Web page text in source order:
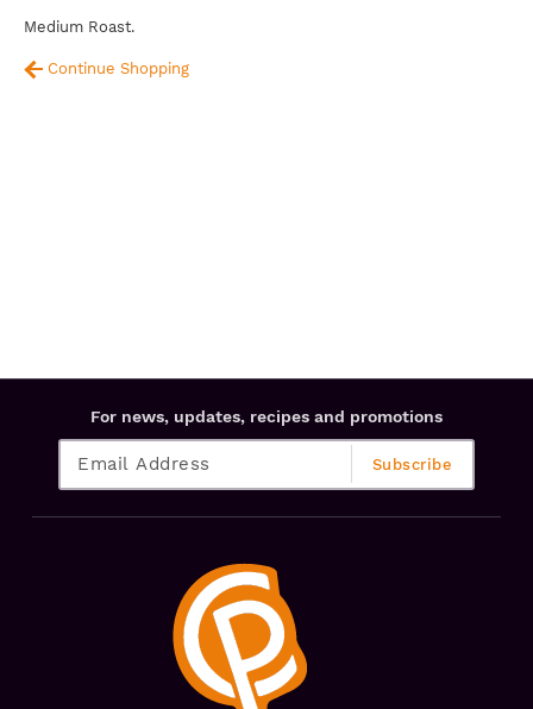
Medium Roast.
Continue Shopping
For news, updates, recipes and promotions